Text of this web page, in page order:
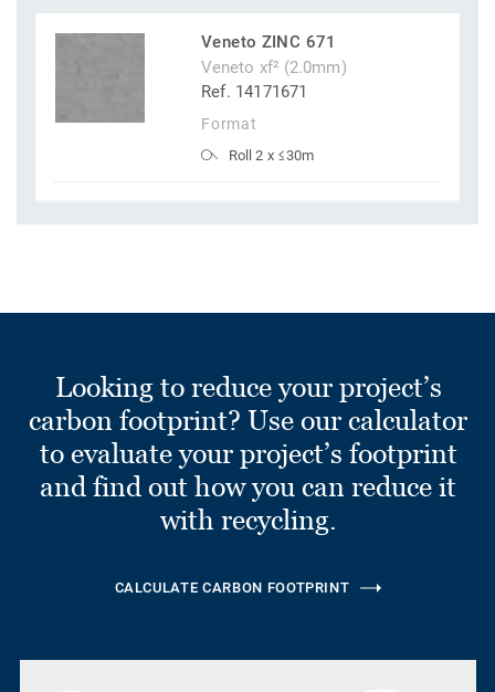
Veneto ZINC 671
Veneto xf² (2.0mm)
Ref. 14171671
Format
Roll 2 x ≤30m
Looking to reduce your project’s
carbon footprint? Use our calculator
to evaluate your project’s footprint
and find out how you can reduce it
with recycling.
CALCULATE CARBON FOOTPRINT